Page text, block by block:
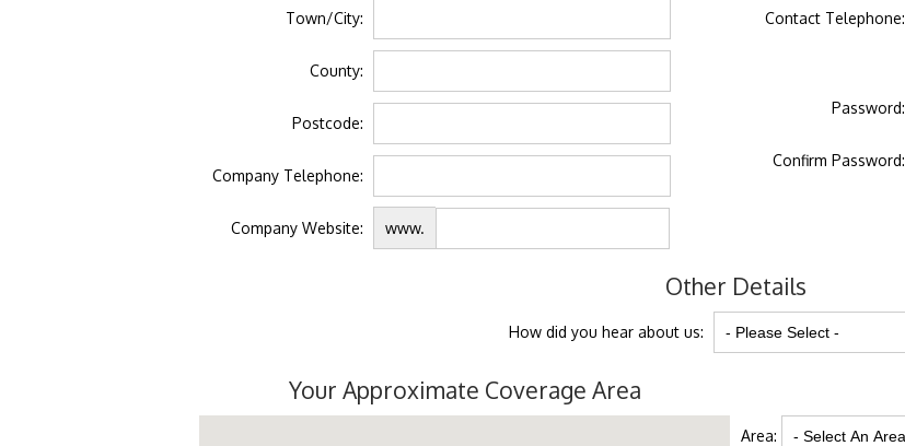
Town/City:
County:
Postcode:
Company Telephone:
Company Website: www.
Contact Telephone:
Password:
Confirm Password:
Other Details
How did you hear about us:
Your Approximate Coverage Area
Area: